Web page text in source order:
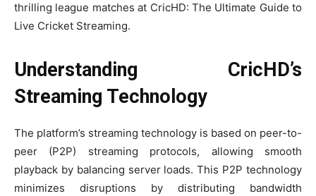
thrilling league matches at CricHD: The Ultimate Guide to
Live Cricket Streaming.
Understanding CricHD’s
Streaming Technology
The platform’s streaming technology is based on peer-to-
peer (P2P) streaming protocols, allowing smooth
playback by balancing server loads. This P2P technology
minimizes disruptions by distributing bandwidth